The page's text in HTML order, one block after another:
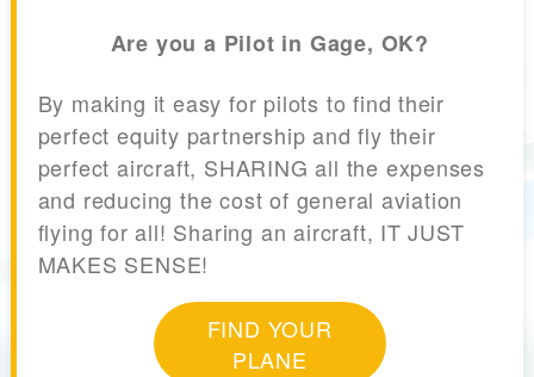
Are you a Pilot in Gage, OK?
By making it easy for pilots to find their
perfect equity partnership and fly their
perfect aircraft, SHARING all the expenses
and reducing the cost of general aviation
flying for all! Sharing an aircraft, IT JUST
MAKES SENSE!
FIND YOUR
PLANE